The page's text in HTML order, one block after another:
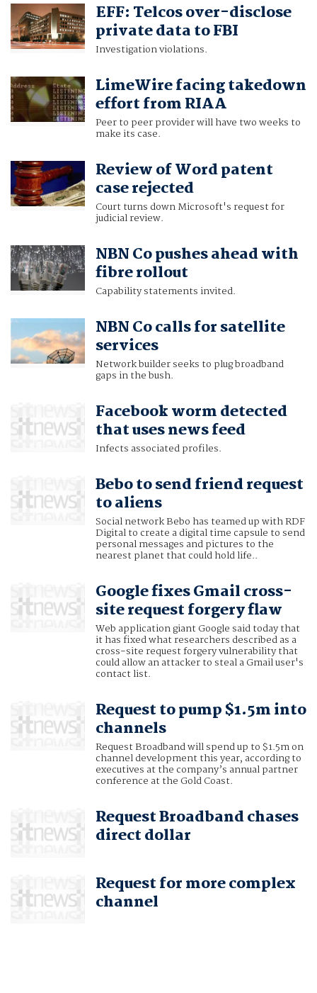
EFF: Telcos over-disclose
private data to FBI
Investigation violations.
LimeWire facing takedown
effort from RIAA
Peer to peer provider will have two weeks to
make its case.
Review of Word patent
case rejected
Court turns down Microsoft's request for
judicial review.
NBN Co pushes ahead with
fibre rollout
Capability statements invited.
NBN Co calls for satellite
services
Network builder seeks to plug broadband
gaps in the bush.
Facebook worm detected
that uses news feed
Infects associated profiles.
Bebo to send friend request
to aliens
Social network Bebo has teamed up with RDF
Digital to create a digital time capsule to send
personal messages and pictures to the
nearest planet that could hold life..
Google fixes Gmail cross-
site request forgery flaw
Web application giant Google said today that
it has fixed what researchers described as a
cross-site request forgery vulnerability that
could allow an attacker to steal a Gmail user's
contact list.
Request to pump $1.5m into
channels
Request Broadband will spend up to $1.5m on
channel development this year, according to
executives at the company’s annual partner
conference at the Gold Coast.
Request Broadband chases
direct dollar
Request for more complex
channel